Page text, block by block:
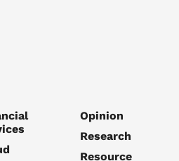
Opinion
Research
Resource